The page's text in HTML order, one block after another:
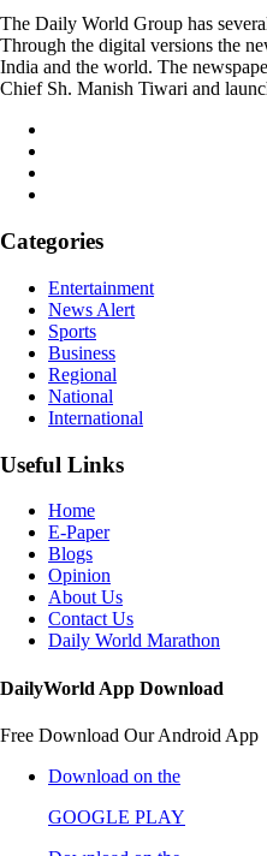
The Daily World Group has
Through the digital versions the
India and the world. The
Chief Sh. Manish Tiwari and
Categories
Entertainment
News Alert
Sports
Business
Regional
National
International
Useful Links
Home
E-Paper
Blogs
Opinion
About Us
Contact Us
Daily World Marathon
DailyWorld App Download
Free Download Our Android App
Download on the
GOOGLE PLAY